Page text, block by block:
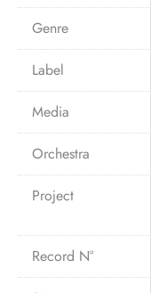
Genre
Label
Media
Orchestra
Project
Record N°